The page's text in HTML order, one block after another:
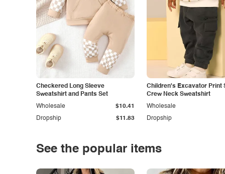
Checkered Long Sleeve
Sweatshirt and Pants Set
Dropship $11.83
Wholesale $10.41
Children's Excavator Print
Crew Neck Sweatshirt
Dropship
Wholesale
See the popular items